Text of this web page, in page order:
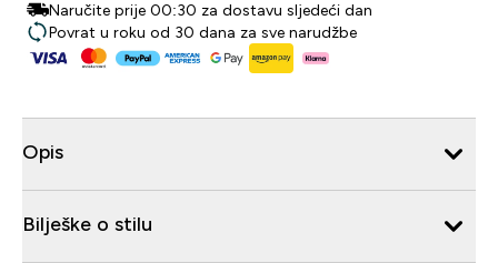
Naručite prije 00:30 za dostavu sljedeći dan
Povrat u roku od 30 dana za sve narudžbe
Opis
Bilješke o stilu